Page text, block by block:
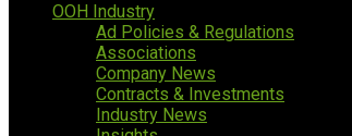
OOH Industry
Ad Policies & Regulations
Associations
Company News
Contracts & Investments
Industry News